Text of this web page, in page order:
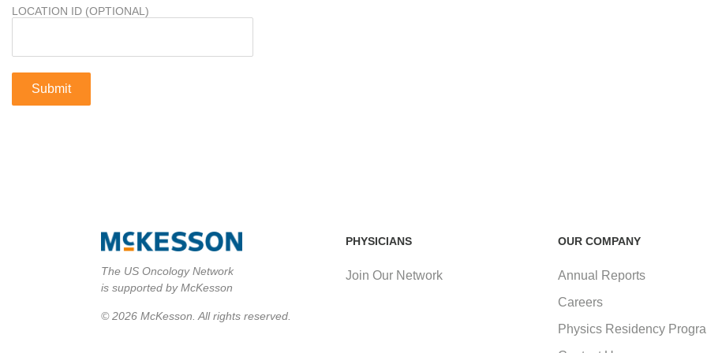
LOCATION ID (OPTIONAL)
PHYSICIANS
Join Our Network
OUR COMPANY
Annual Reports
Careers
Physics Residency
The US Oncology Network
is supported by McKesson
© 2026 McKesson. All rights reserved.